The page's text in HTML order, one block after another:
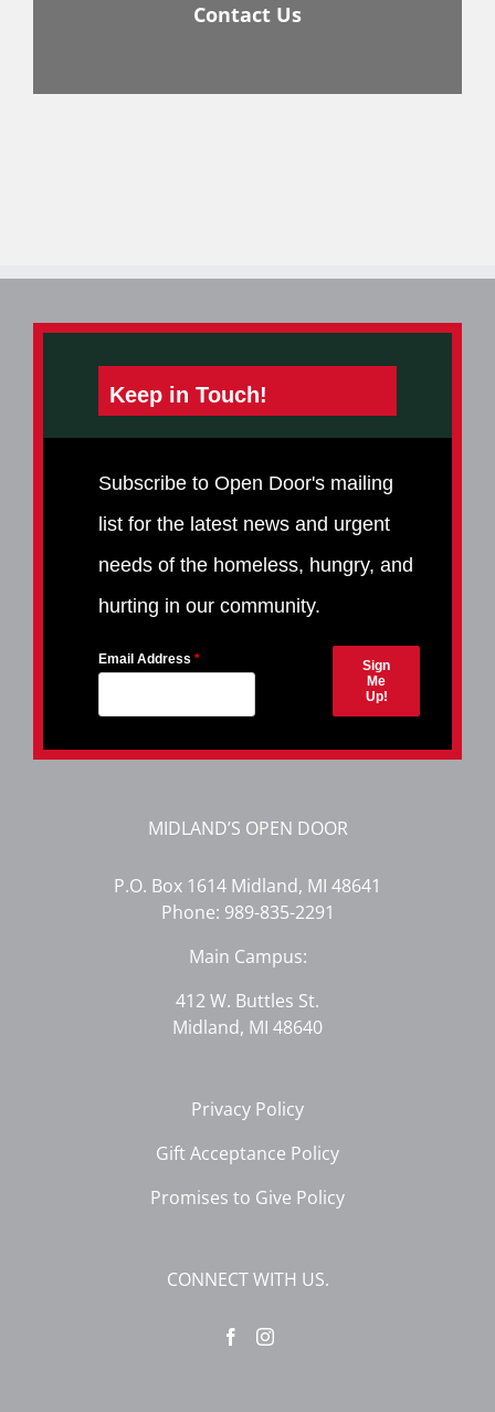
Contact Us
Keep in Touch!
Subscribe to Open Door's mailing
list for the latest news and urgent
needs of the homeless, hungry, and
hurting in our community.
Email Address
Sign
Me
Up!
MIDLAND’S OPEN DOOR
P.O. Box 1614 Midland, MI 48641
Phone: 989-835-2291
Main Campus:
412 W. Buttles St.
Midland, MI 48640
Privacy Policy
Gift Acceptance Policy
Promises to Give Policy
CONNECT WITH US.